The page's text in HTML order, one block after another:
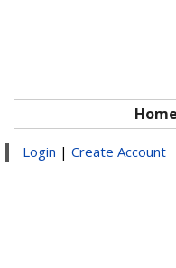
Home
Login | Create Account